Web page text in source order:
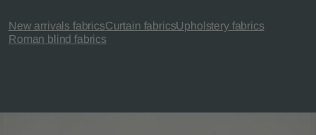
New arrivals fabricsCurtain fabricsUpholstery fabrics
Roman blind fabrics